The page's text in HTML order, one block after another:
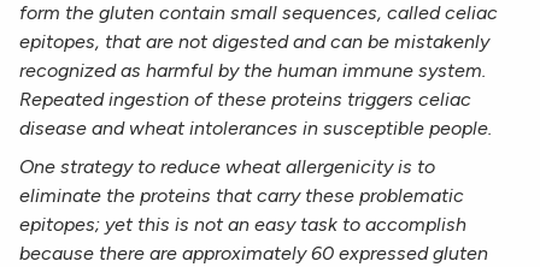
form the gluten contain small sequences, called celiac
epitopes, that are not digested and can be mistakenly
recognized as harmful by the human immune system.
Repeated ingestion of these proteins triggers celiac
disease and wheat intolerances in susceptible people.
One strategy to reduce wheat allergenicity is to
eliminate the proteins that carry these problematic
epitopes; yet this is not an easy task to accomplish
because there are approximately 60 expressed gluten